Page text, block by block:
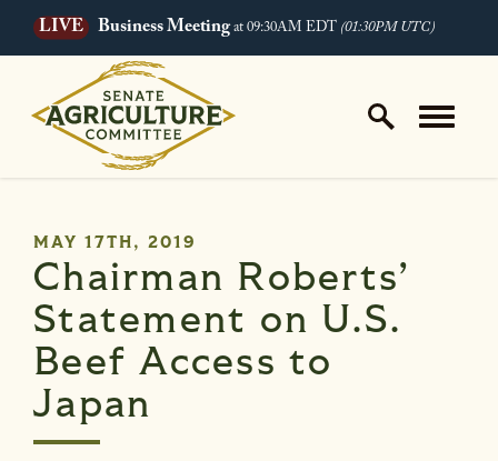
Skip to content
LIVE Business Meetingat 09:30AM EDT(01:30PM UTC)
Home Logo Link
PUBLISHED:
MAY 17TH, 2019
Chairman Roberts’
Statement on U.S.
Beef Access to
Japan